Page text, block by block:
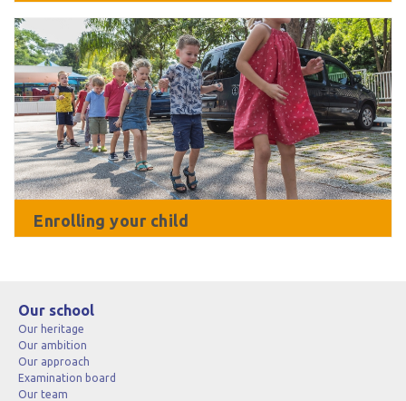
Enrolling your child
Our school
Our heritage
Our ambition
Our approach
Examination board
Our team